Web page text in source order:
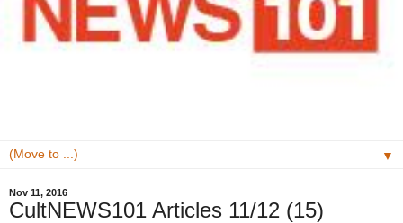
▼
Nov 11, 2016
CultNEWS101 Articles 11/12 (15)